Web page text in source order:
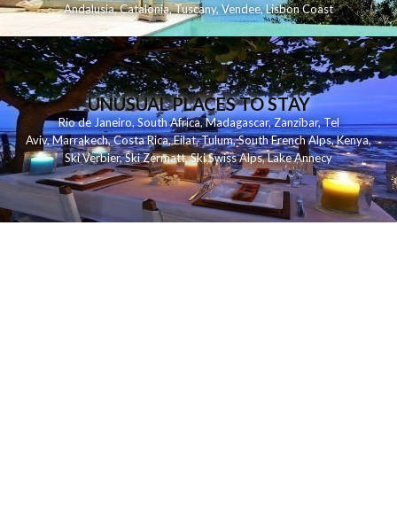
Andalusia,Catalonia,Tuscany,Vendee,Lisbon Coast
UNUSUAL PLACES TO STAY
Rio de Janeiro,South Africa,Madagascar,Zanzibar,Tel
Aviv,Marrakech,Costa Rica,Eilat,Tulum,South French Alps,Kenya,
Ski Verbier,Ski Zermatt,Ski Swiss Alps,Lake Annecy